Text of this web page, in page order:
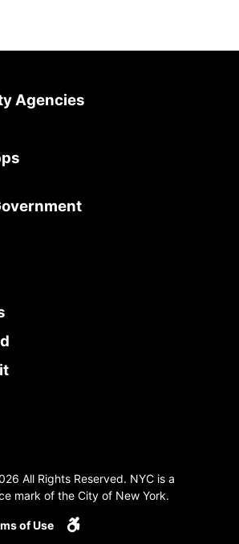
Agencies
All Rights Reserved. NYC is a
mark of the City of New York.
of Use